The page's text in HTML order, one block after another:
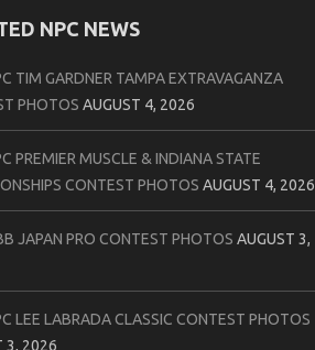
NPC NEWS
TIM GARDNER TAMPA EXTRAVAGANZA
PHOTOS AUGUST 4, 2026
PREMIER MUSCLE & INDIANA STATE
CONTEST PHOTOS AUGUST 4, 2026
JAPAN PRO CONTEST PHOTOS AUGUST 3,
LEE LABRADA CLASSIC CONTEST PHOTOS
3, 2026